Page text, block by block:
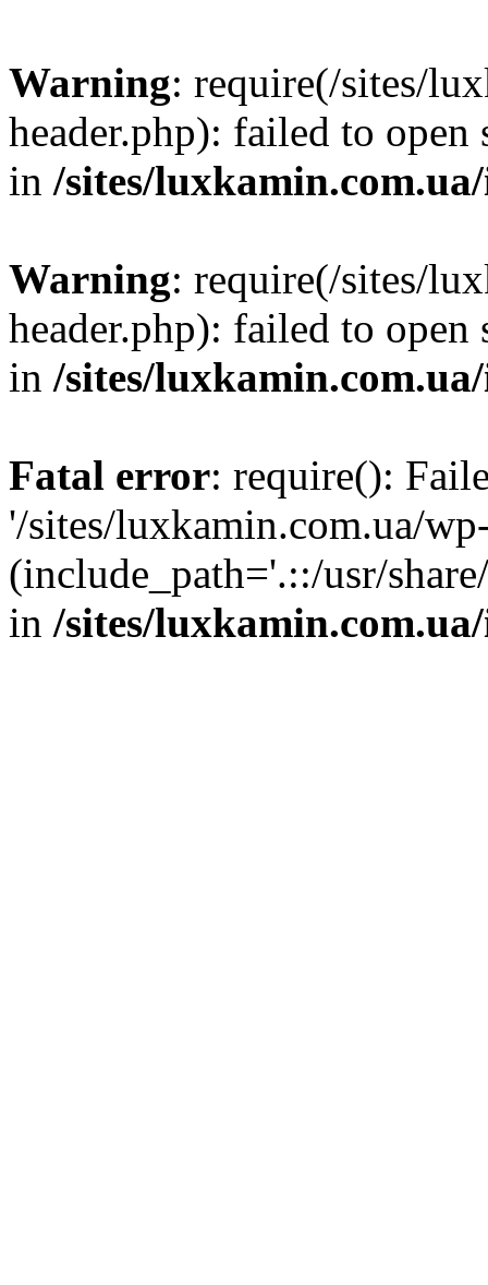
Warning: require(/sites/
header.php): failed to
in /sites/
Warning: require(/sites/
header.php): failed to
in /sites/
Fatal error: require():
'/sites/luxkamin.com.ua/
(include_path='.::/usr/
in /sites/